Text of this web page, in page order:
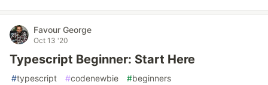
Favour George
Oct 13 '20
Typescript Beginner: Start Here
#typescript #codenewbie #beginners